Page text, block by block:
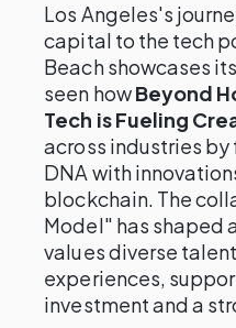
Los Angeles's
capital to the tech
Beach showcases
seen howBeyond
Tech is Fueling
across industries
DNA with
blockchain. The
Model" has shaped
values diverse
experiences,
investment and a